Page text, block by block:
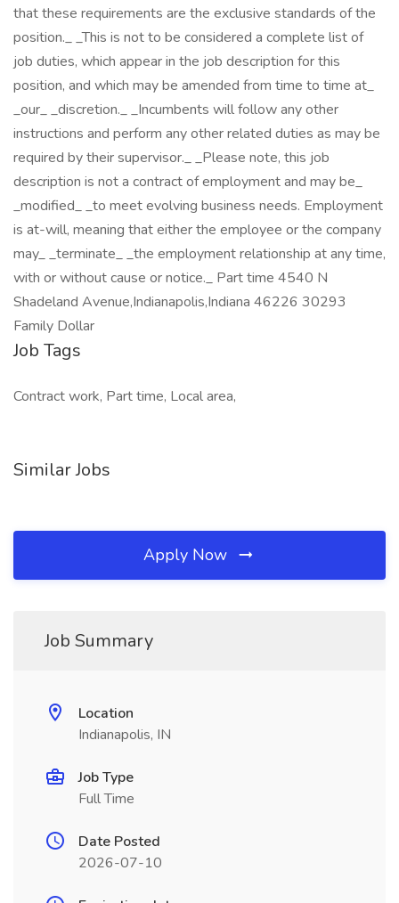
that these requirements are the exclusive standards of the
position._ _This is not to be considered a complete list of
job duties, which appear in the job description for this
position, and which may be amended from time to time at_
_our_ _discretion._ _Incumbents will follow any other
instructions and perform any other related duties as may be
required by their supervisor._ _Please note, this job
description is not a contract of employment and may be_
_modified_ _to meet evolving business needs. Employment
is at-will, meaning that either the employee or the company
may_ _terminate_ _the employment relationship at any time,
with or without cause or notice._ Part time 4540 N
Shadeland Avenue,Indianapolis,Indiana 46226 30293
Family Dollar
Job Tags
Contract work, Part time, Local area,
Similar Jobs
Apply Now
Job Summary
Location
Indianapolis, IN
Job Type
Full Time
Date Posted
2026-07-10